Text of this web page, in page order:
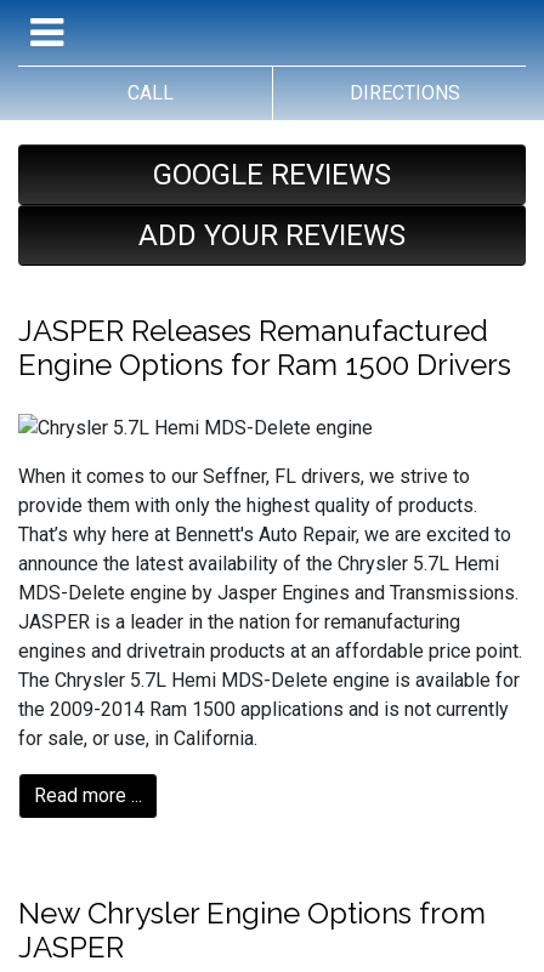
CALL DIRECTIONS
GOOGLE REVIEWS
ADD YOUR REVIEWS
JASPER Releases Remanufactured
Engine Options for Ram 1500 Drivers
When it comes to our Seffner, FL drivers, we strive to
provide them with only the highest quality of products.
That’s why here at Bennett's Auto Repair, we are excited to
announce the latest availability of the Chrysler 5.7L Hemi
MDS-Delete engine by Jasper Engines and Transmissions.
JASPER is a leader in the nation for remanufacturing
engines and drivetrain products at an affordable price point.
The Chrysler 5.7L Hemi MDS-Delete engine is available for
the 2009-2014 Ram 1500 applications and is not currently
for sale, or use, in California.
Read more ...
New Chrysler Engine Options from
JASPER